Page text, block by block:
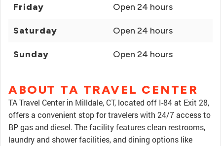
Friday Open 24 hours
Saturday Open 24 hours
Sunday Open 24 hours
ABOUT TA TRAVEL CENTER
TA Travel Center in Milldale, CT, located off I-84 at Exit 28,
offers a convenient stop for travelers with 24/7 access to
BP gas and diesel. The facility features clean restrooms,
laundry and shower facilities, and dining options like